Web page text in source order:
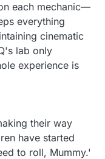
each mechanic—
everything
cinematic
lab only
experience is
their way
have started
to roll, Mummy.'